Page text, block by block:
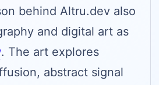
behind Altru.dev also
and digital art as
. The art explores
abstract signal